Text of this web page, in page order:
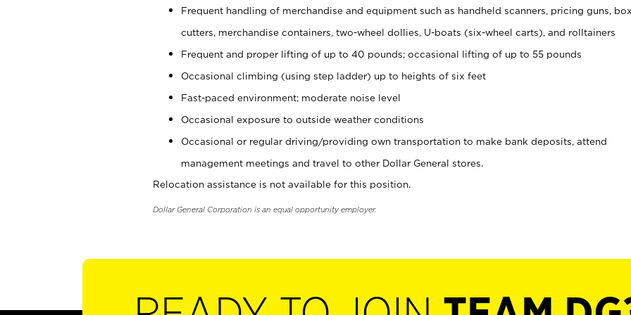
Frequent handling of merchandise and equipment such as handheld scanners, pricing guns, box
cutters, merchandise containers, two-wheel dollies, U-boats (six-wheel carts), and rolltainers
Frequent and proper lifting of up to 40 pounds; occasional lifting of up to 55 pounds
Occasional climbing (using step ladder) up to heights of six feet
Fast-paced environment; moderate noise level
Occasional exposure to outside weather conditions
Occasional or regular driving/providing own transportation to make bank deposits, attend
management meetings and travel to other Dollar General stores.
Relocation assistance is not available for this position.
Dollar General Corporation is an equal opportunity employer.